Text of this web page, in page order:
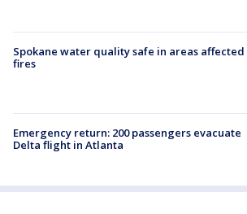
Spokane water quality safe in areas affected
fires
Emergency return: 200 passengers evacuate
Delta flight in Atlanta